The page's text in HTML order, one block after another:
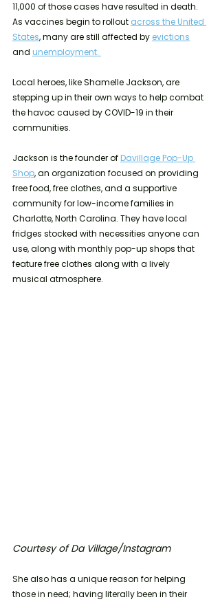
11,000 of those cases have resulted in death.
As vaccines begin to rollout across the United
States, many are still affected by evictions
and unemployment.
Local heroes, like Shamelle Jackson, are
stepping up in their own ways to help combat
the havoc caused by COVID-19 in their
communities.
Jackson is the founder of Davillage Pop-Up
Shop, an organization focused on providing
free food, free clothes, and a supportive
community for low-income families in
Charlotte, North Carolina. They have local
fridges stocked with necessities anyone can
use, along with monthly pop-up shops that
feature free clothes along with a lively
musical atmosphere.
Courtesy of Da Village/Instagram
She also has a unique reason for helping
those in need; having literally been in their